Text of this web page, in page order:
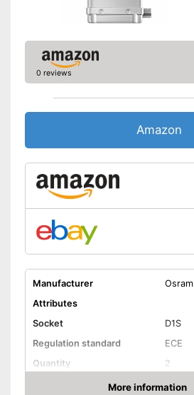
0 reviews
Amazon
Manufacturer
Osram
Attributes
Socket
D1S
Regulation standard
ECE
Quantity
2
More information